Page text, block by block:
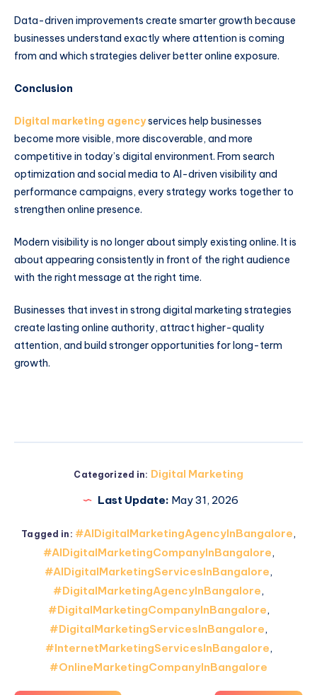
Data-driven improvements create smarter growth because
businesses understand exactly where attention is coming
from and which strategies deliver better online exposure.
Conclusion
Digital marketing agencyservices help businesses
become more visible, more discoverable, and more
competitive in today’s digital environment. From search
optimization and social media to AI-driven visibility and
performance campaigns, every strategy works together to
strengthen online presence.
Modern visibility is no longer about simply existing online. It is
about appearing consistently in front of the right audience
with the right message at the right time.
Businesses that invest in strong digital marketing strategies
create lasting online authority, attract higher-quality
attention, and build stronger opportunities for long-term
growth.
Categorized in: Digital Marketing
Last Update: May 31, 2026
Tagged in: #AIDigitalMarketingAgencyInBangalore,
#AIDigitalMarketingCompanyInBangalore,
#AIDigitalMarketingServicesInBangalore,
#DigitalMarketingAgencyInBangalore,
#DigitalMarketingCompanyInBangalore,
#DigitalMarketingServicesInBangalore,
#InternetMarketingServicesInBangalore,
#OnlineMarketingCompanyInBangalore